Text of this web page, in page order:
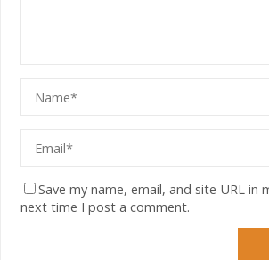
Save my name, email, and site URL in
next time I post a comment.